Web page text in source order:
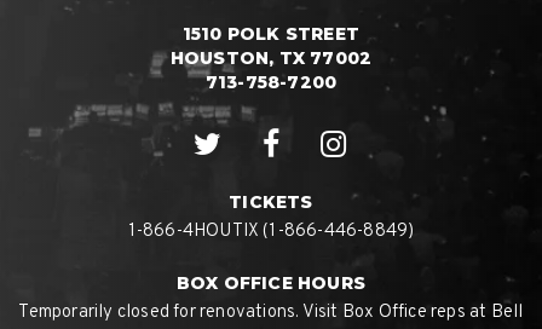
1510 POLK STREET
HOUSTON, TX 77002
713-758-7200
TICKETS
1-866-4HOUTIX (1-866-446-8849)
BOX OFFICE HOURS
Temporarily closed for renovations. Visit Box Office reps at Bell